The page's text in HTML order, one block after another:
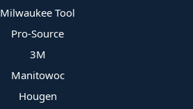
Milwaukee Tool
Pro-Source
3M
Manitowoc
Hougen